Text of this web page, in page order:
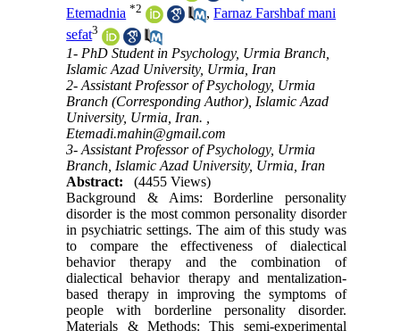
Etemadnia *2 ,Farnaz Farshbaf mani
sefat3
1- PhD Student in Psychology, Urmia Branch,
Islamic Azad University, Urmia, Iran
2- Assistant Professor of Psychology, Urmia
Branch (Corresponding Author), Islamic Azad
University, Urmia, Iran. ,
Etemadi.mahin@gmail.com
3- Assistant Professor of Psychology, Urmia
Branch, Islamic Azad University, Urmia, Iran
Abstract:
(4455 Views)
Background & Aims: Borderline personality
disorder is the most common personality disorder
in psychiatric settings. The aim of this study was
to compare the effectiveness of dialectical
behavior therapy and the combination of
dialectical behavior therapy and mentalization-
based therapy in improving the symptoms of
people with borderline personality disorder.
Materials & Methods: This semi-experimental